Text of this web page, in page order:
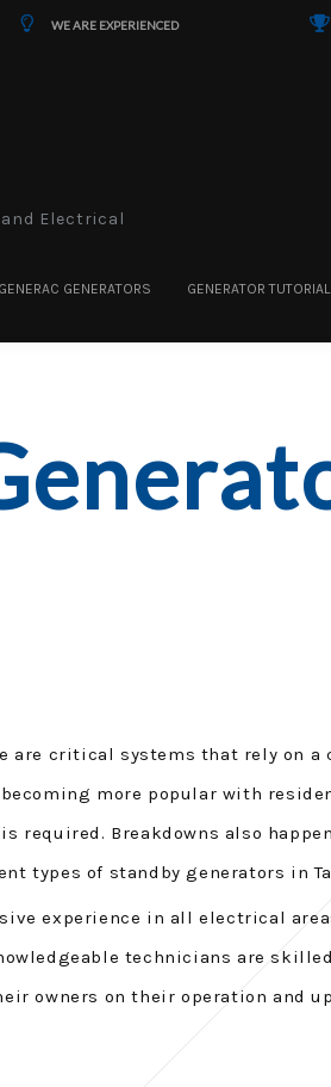
WE ARE EXPERIENCED
Electrical
GENERAC GENERATORS GENERATOR
are critical systems that rely on
more popular with
required. Breakdowns also
types of standby generators in
experience in all electrical
technicians are
owners on their operation and